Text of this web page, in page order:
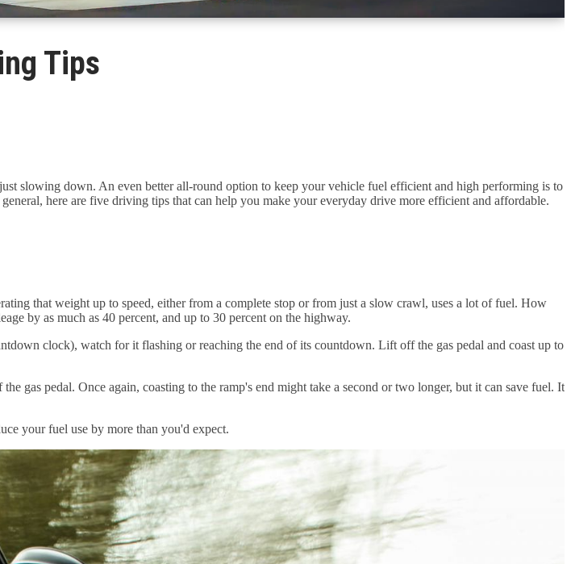
Tips
slowing down. An even better all-round option to keep your vehicle fuel efficient and high performing is to
here are five driving tips that can help you make your everyday drive more efficient and affordable.
that weight up to speed, either from a complete stop or from just a slow crawl, uses a lot of fuel. How
by as much as 40 percent, and up to 30 percent on the highway.
clock), watch for it flashing or reaching the end of its countdown. Lift off the gas pedal and coast up to
gas pedal. Once again, coasting to the ramp's end might take a second or two longer, but it can save fuel. It
your fuel use by more than you'd expect.